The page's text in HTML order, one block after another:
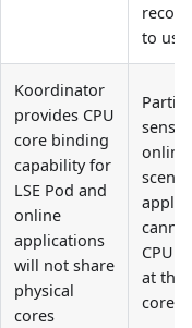
to use
Koordinator
provides CPU
core binding
capability for
LSE Pod and
online
applications
will not share
physical
cores
online
CPU
at the
core